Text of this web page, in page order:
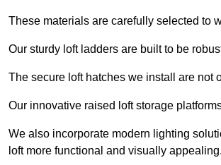
These materials are carefully selected to
Our sturdy loft ladders are built to be
The secure loft hatches we install are not
Our innovative raised loft storage
We also incorporate modern lighting
loft more functional and visually appealing.